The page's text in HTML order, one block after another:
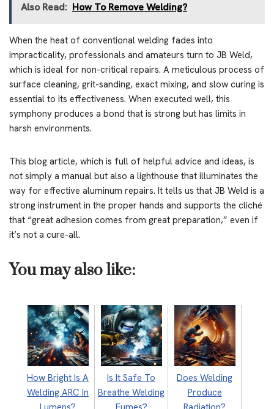
Also Read: How To Remove Welding?
When the heat of conventional welding fades into
impracticality, professionals and amateurs turn to JB Weld,
which is ideal for non-critical repairs. A meticulous process of
surface cleaning, grit-sanding, exact mixing, and slow curing is
essential to its effectiveness. When executed well, this
symphony produces a bond that is strong but has limits in
harsh environments.
This blog article, which is full of helpful advice and ideas, is
not simply a manual but also a lighthouse that illuminates the
way for effective aluminum repairs. It tells us that JB Weld is a
strong instrument in the proper hands and supports the cliché
that “great adhesion comes from great preparation,” even if
it’s not a cure-all.
You may also like:
How Bright Is A
Welding ARC In
Is It Safe To
Breathe Welding
Does Welding
Produce